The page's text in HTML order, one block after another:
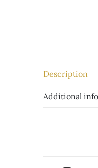
Description
Additional